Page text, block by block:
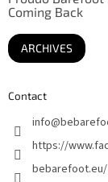
Coming Back
ARCHIVES
Contact
info@
https://
bebarefoot.eu/